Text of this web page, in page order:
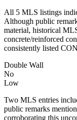
All 5 MLS listings
Although public
material, historical
concrete/reinforced
consistently listed
Double Wall
No
Low
Two MLS entries
public remarks
corroborating this